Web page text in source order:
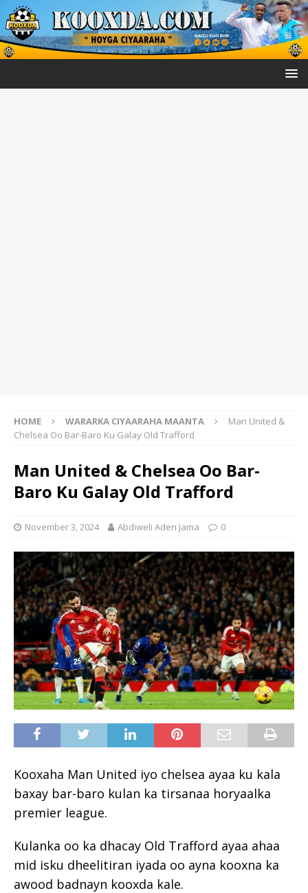
HOME WARARKA CIYAARAHA MAANTA
Man United &
Chelsea Oo Bar-Baro Ku Galay Old Trafford
Man United & Chelsea Oo Bar-
Baro Ku Galay Old Trafford
November 3, 2024 Abdiweli Aden Jama 0
Kooxaha Man United iyo chelsea ayaa ku kala
baxay bar-baro kulan ka tirsanaa horyaalka
premier league.
Kulanka oo ka dhacay Old Trafford ayaa ahaa
mid isku dheelitiran iyada oo ayna kooxna ka
awood badnayn kooxda kale.